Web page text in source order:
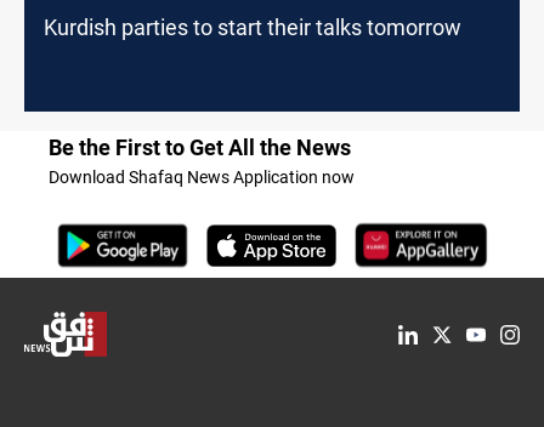
Kurdish parties to start their talks tomorrow
Be the First to Get All the News
Download Shafaq News Application now